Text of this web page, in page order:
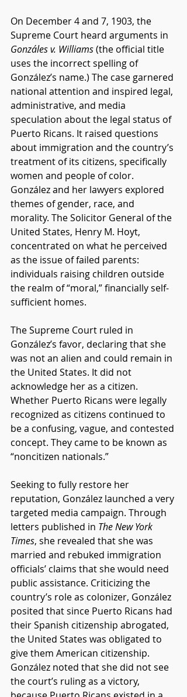
On December 4 and 7, 1903, the
Supreme Court heard arguments in
Gonzáles v. Williams (the official title
uses the incorrect spelling of
González’s name.) The case garnered
national attention and inspired legal,
administrative, and media
speculation about the legal status of
Puerto Ricans. It raised questions
about immigration and the country’s
treatment of its citizens, specifically
women and people of color.
González and her lawyers explored
themes of gender, race, and
morality. The Solicitor General of the
United States, Henry M. Hoyt,
concentrated on what he perceived
as the issue of failed parents:
individuals raising children outside
the realm of “moral,” financially self-
sufficient homes.
The Supreme Court ruled in
González’s favor, declaring that she
was not an alien and could remain in
the United States. It did not
acknowledge her as a citizen.
Whether Puerto Ricans were legally
recognized as citizens continued to
be a confusing, vague, and contested
concept. They came to be known as
“noncitizen nationals.”
Seeking to fully restore her
reputation, González launched a very
targeted media campaign. Through
letters published in The New York
Times, she revealed that she was
married and rebuked immigration
officials’ claims that she would need
public assistance. Criticizing the
country’s role as colonizer, González
posited that since Puerto Ricans had
their Spanish citizenship abrogated,
the United States was obligated to
give them American citizenship.
González noted that she did not see
the court’s ruling as a victory,